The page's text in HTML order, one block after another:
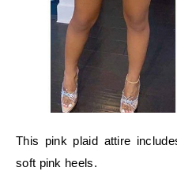
This pink plaid attire
soft pink heels.